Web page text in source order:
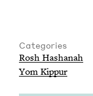
Categories
Rosh Hashanah
Yom Kip­pur